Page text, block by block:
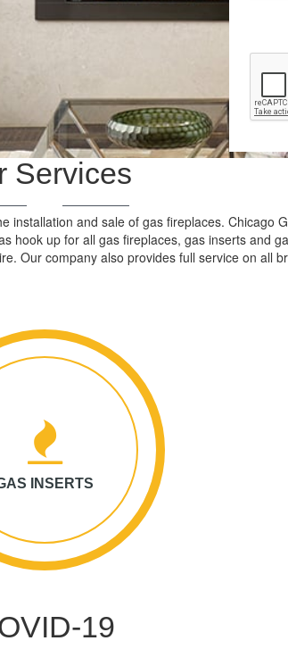
Services
and sale of gas fireplaces. Chicago
hook up for all gas fireplaces, gas inserts and
Our company also provides full service on all
INSERTS
19